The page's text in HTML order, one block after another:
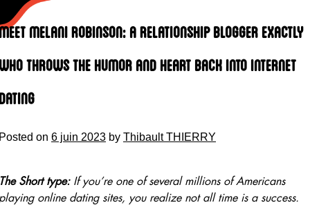
Melani Robinson: A Relationship Blogger Exactly
Throws the Humor and Heart Back Into Internet
on 6 juin 2023 by Thibault THIERRY
Short type:If you’re one of several millions of Americans
online dating sites, you realize not all time is a success.